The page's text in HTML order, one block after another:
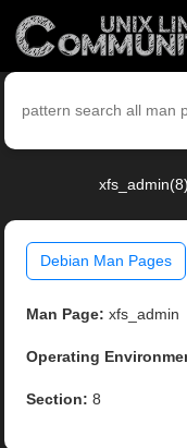
Debian Man Pages
Man Page: xfs_admin
Operating
Section: 8